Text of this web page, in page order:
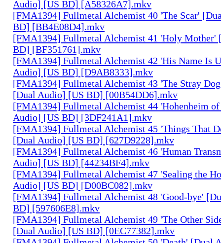
Audio] [US BD] [A58326A7].mkv
[FMA1394] Fullmetal Alchemist 40 'The Scar'
BD] [BB4E08D4].mkv
[FMA1394] Fullmetal Alchemist 41 'Holy Mother'
BD] [BF351761].mkv
[FMA1394] Fullmetal Alchemist 42 'His Name Is
Audio] [US BD] [D9AB8333].mkv
[FMA1394] Fullmetal Alchemist 43 'The Stray
[Dual Audio] [US BD] [00B54DD6].mkv
[FMA1394] Fullmetal Alchemist 44 'Hohenheim
Audio] [US BD] [3DF241A1].mkv
[FMA1394] Fullmetal Alchemist 45 'Things That
[Dual Audio] [US BD] [627D9228].mkv
[FMA1394] Fullmetal Alchemist 46 'Human
Audio] [US BD] [44234BF4].mkv
[FMA1394] Fullmetal Alchemist 47 'Sealing the
Audio] [US BD] [D00BC082].mkv
[FMA1394] Fullmetal Alchemist 48 'Good-bye'
BD] [597606E8].mkv
[FMA1394] Fullmetal Alchemist 49 'The Other
[Dual Audio] [US BD] [0EC77382].mkv